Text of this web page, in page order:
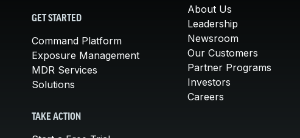
GET STARTED
Command Platform
Exposure Management
MDR Services
Solutions
TAKE ACTION
About Us
Leadership
Newsroom
Our Customers
Partner Programs
Investors
Careers